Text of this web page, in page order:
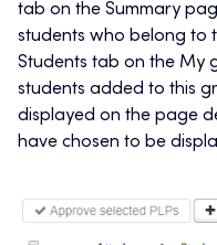
tab on the Summary
students who belong to
Students tab on the My
students added to this
displayed on the page
have chosen to be